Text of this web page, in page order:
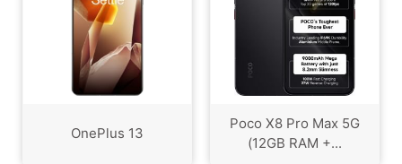
OnePlus 13
Poco X8 Pro Max 5G
(12GB RAM +...